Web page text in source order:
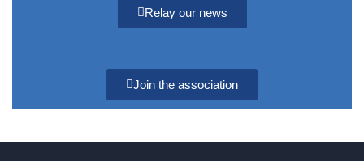
Relay our news
Join the association